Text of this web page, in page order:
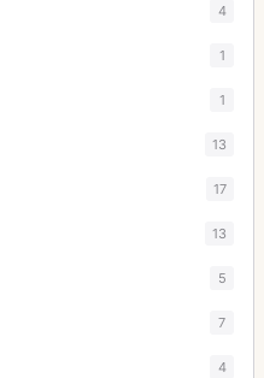
4
1
1
13
17
13
5
7
4